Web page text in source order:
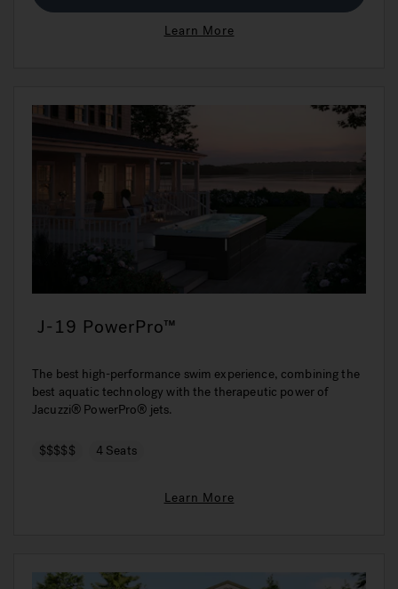
Learn More
J-19 PowerPro™
The best high-performance swim experience, combining the
best aquatic technology with the therapeutic power of
Jacuzzi® PowerPro® jets.
$$$$$ 4 Seats
Learn More